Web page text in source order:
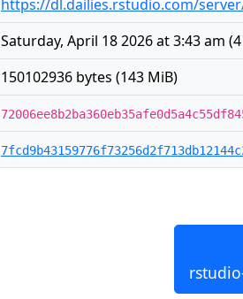
https://dl.dailies.rstudio.com/
Saturday, April 18 2026 at 3:43 am (
150102936 bytes (143 MiB)